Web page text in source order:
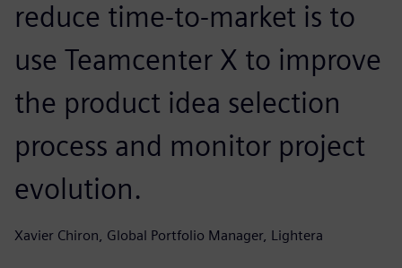
reduce time-to-market is to
use Teamcenter X to improve
the product idea selection
process and monitor project
evolution.
Xavier Chiron, Global Portfolio Manager, Lightera